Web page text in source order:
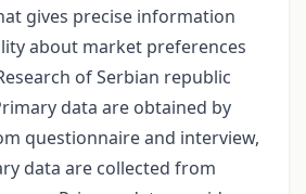
gives precise information
about market preferences
of Serbian republic
data are obtained by
questionnaire and interview,
data are collected from